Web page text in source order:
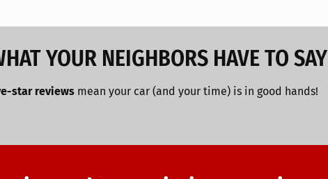
YOUR NEIGHBORS HAVE TO SAY
star reviews mean your car (and your time) is in good hands!